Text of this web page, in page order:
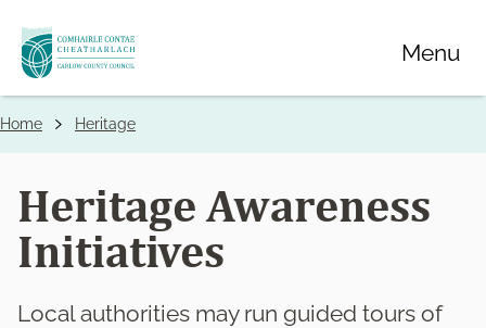
Skip
to
main
Menu
Breadcrumbs
Home Heritage
Heritage Awareness
Initiatives
Local authorities may run guided tours of